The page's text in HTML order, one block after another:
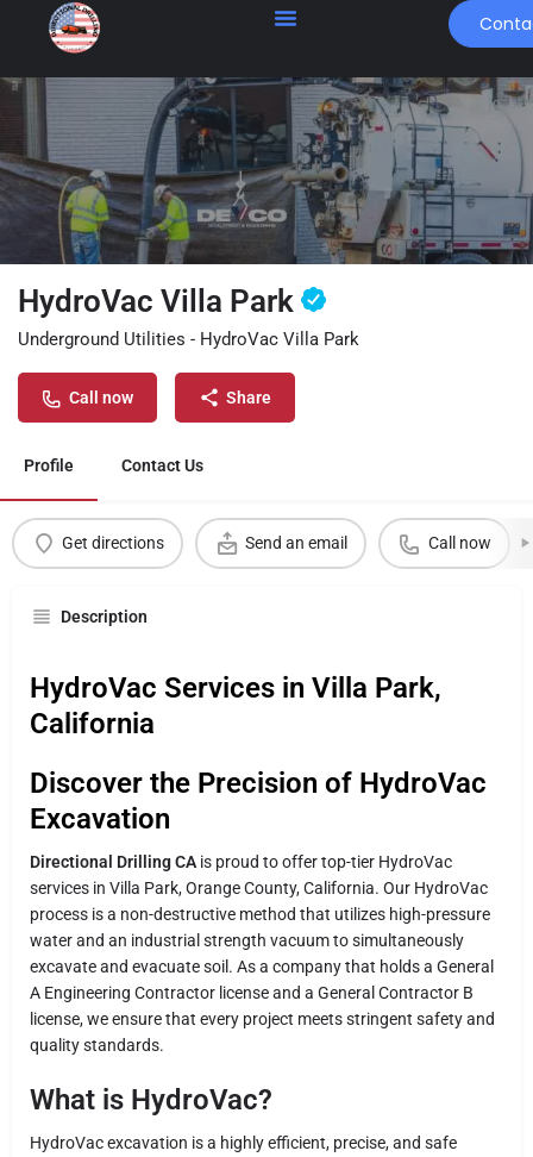
HydroVac Villa Park
Underground Utilities - HydroVac Villa Park
Call now Share
Profile Contact Us
Get directions Send an email Call now
Description
HydroVac Services in Villa Park,
California
Discover the Precision of HydroVac
Excavation
Directional Drilling CA is proud to offer top-tier HydroVac
services in Villa Park, Orange County, California. Our HydroVac
process is a non-destructive method that utilizes high-pressure
water and an industrial strength vacuum to simultaneously
excavate and evacuate soil. As a company that holds a General
A Engineering Contractor license and a General Contractor B
license, we ensure that every project meets stringent safety and
quality standards.
What is HydroVac?
HydroVac excavation is a highly efficient, precise, and safe